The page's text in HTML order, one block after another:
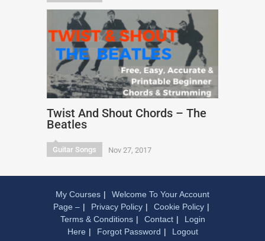
Twist And Shout Chords – The
Beatles
Guitar Songs Nov 27, 2017
My Courses
Welcome To Your Account
Page –
Privacy Policy
Cookie Policy
Terms & Conditions
Contact
Login
Here
Forgot Password Logout